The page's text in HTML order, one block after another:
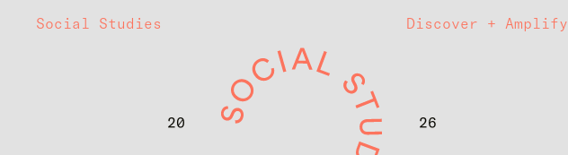
Social Studies Discover + Amplify
20 26